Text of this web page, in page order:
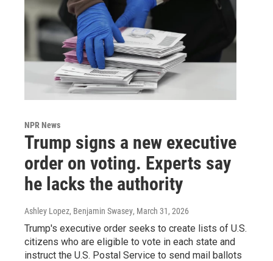
NPR News
Trump signs a new executive
order on voting. Experts say
he lacks the authority
Ashley Lopez, Benjamin Swasey, March 31, 2026
Trump's executive order seeks to create lists of U.S.
citizens who are eligible to vote in each state and
instruct the U.S. Postal Service to send mail ballots